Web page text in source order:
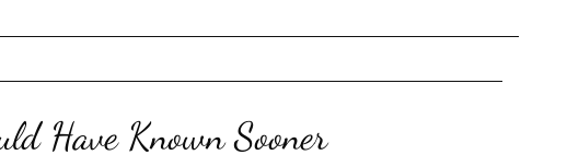
Have Known Sooner